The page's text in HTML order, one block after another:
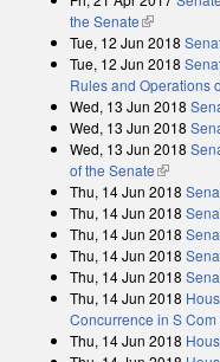
the Senate(link is
Tue, 12 Jun 2018
Tue, 12 Jun 2018
Rules and Operations
Wed, 13 Jun 2018
Wed, 13 Jun 2018
Wed, 13 Jun 2018
of the Senate(link is
Thu, 14 Jun 2018
Thu, 14 Jun 2018
Thu, 14 Jun 2018
Thu, 14 Jun 2018
Thu, 14 Jun 2018
Thu, 14 Jun 2018
Concurrence in S Com
Thu, 14 Jun 2018